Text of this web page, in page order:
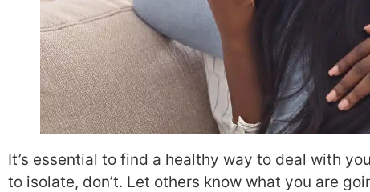
It’s essential to find a healthy way to deal with
to isolate, don’t. Let others know what you are